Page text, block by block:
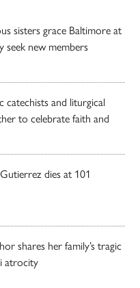
sisters grace Baltimore at
seek new members
catechists and liturgical
to celebrate faith and
dies at 101
shares her family’s tragic
atrocity